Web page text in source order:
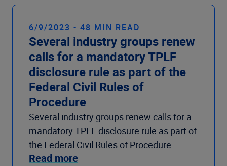
6/9/2023 - 48 MIN READ
Several industry groups renew
calls for a mandatory TPLF
disclosure rule as part of the
Federal Civil Rules of
Procedure
Several industry groups renew calls for a
mandatory TPLF disclosure rule as part of
the Federal Civil Rules of Procedure
Read more